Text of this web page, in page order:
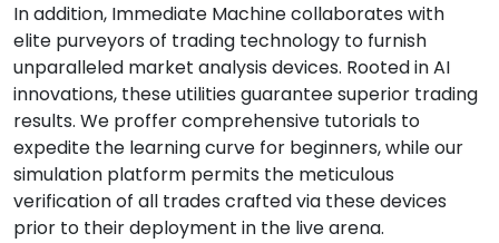
In addition, Immediate Machine collaborates with
elite purveyors of trading technology to furnish
unparalleled market analysis devices. Rooted in AI
innovations, these utilities guarantee superior trading
results. We proffer comprehensive tutorials to
expedite the learning curve for beginners, while our
simulation platform permits the meticulous
verification of all trades crafted via these devices
prior to their deployment in the live arena.